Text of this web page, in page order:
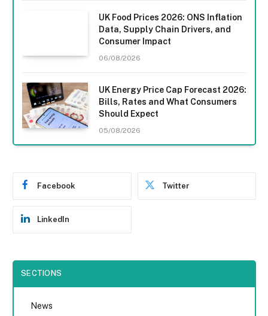
UK Food Prices 2026: ONS Inflation
Data, Supply Chain Drivers, and
Consumer Impact
06/08/2026
UK Energy Price Cap Forecast 2026:
Bills, Rates and What Consumers
Should Expect
05/08/2026
Facebook Twitter
LinkedIn
SECTIONS
News